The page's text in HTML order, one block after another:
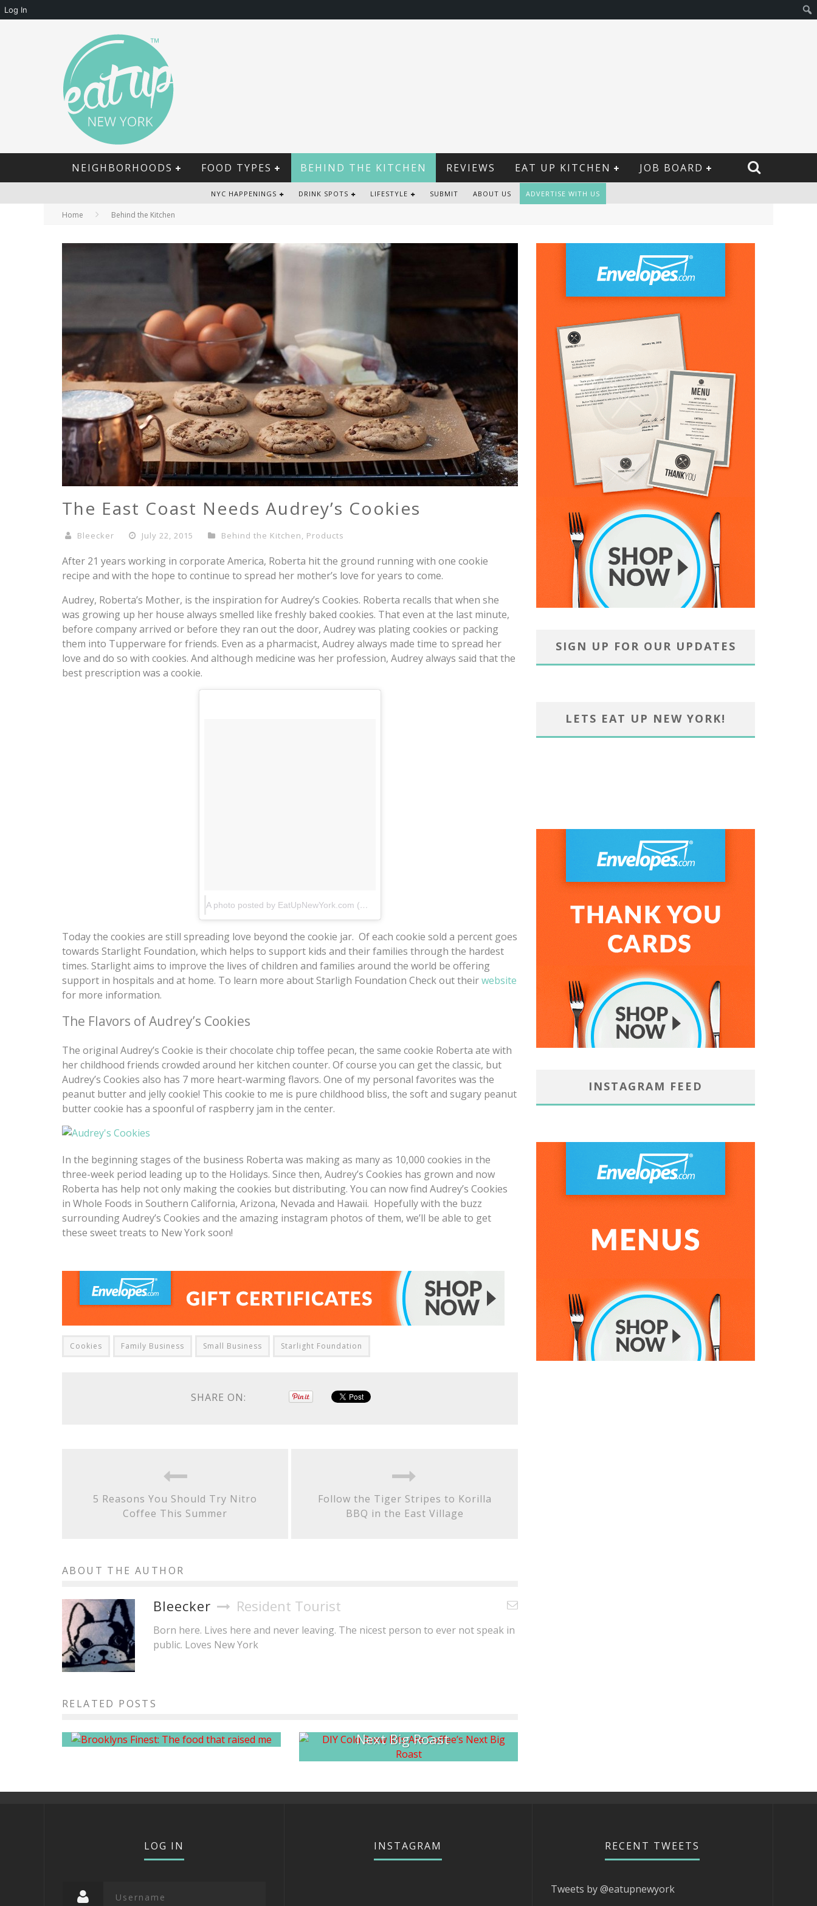
NEIGHBORHOODS FOOD TYPES BEHIND THE KITCHEN REVIEWS EAT UP KITCHEN JOB BOARD
NYC HAPPENINGS DRINK SPOTS LIFESTYLE SUBMIT ABOUT US ADVERTISE WITH US
Home Behind the Kitchen
The East Coast Needs Audrey’s Cookies
Bleecker July 22, 2015 Behind the Kitchen, Products
After 21 years working in corporate America, Roberta hit the ground running with one cookie
recipe and with the hope to continue to spread her mother’s love for years to come.
Audrey, Roberta’s Mother, is the inspiration for Audrey’s Cookies. Roberta recalls that when she
was growing up her house always smelled like freshly baked cookies. That even at the last minute,
before company arrived or before they ran out the door, Audrey was plating cookies or packing
them into Tupperware for friends. Even as a pharmacist, Audrey always made time to spread her
love and do so with cookies. And although medicine was her profession, Audrey always said that the
best prescription was a cookie.
A photo posted by EatUpNewYork.com (@eatupnewyork)
Today the cookies are still spreading love beyond the cookie jar. Of each cookie sold a percent goes
towards Starlight Foundation, which helps to support kids and their families through the hardest
times. Starlight aims to improve the lives of children and families around the world be offering
support in hospitals and at home. To learn more about Starligh Foundation Check out theirwebsite
for more information.
The Flavors of Audrey’s Cookies
The original Audrey’s Cookie is their chocolate chip toffee pecan, the same cookie Roberta ate with
her childhood friends crowded around her kitchen counter. Of course you can get the classic, but
Audrey’s Cookies also has 7 more heart-warming flavors. One of my personal favorites was the
peanut butter and jelly cookie! This cookie to me is pure childhood bliss, the soft and sugary peanut
butter cookie has a spoonful of raspberry jam in the center.
In the beginning stages of the business Roberta was making as many as 10,000 cookies in the
three-week period leading up to the Holidays. Since then, Audrey’s Cookies has grown and now
Roberta has help not only making the cookies but distributing. You can now find Audrey’s Cookies
in Whole Foods in Southern California, Arizona, Nevada and Hawaii. Hopefully with the buzz
surrounding Audrey’s Cookies and the amazing instagram photos of them, we’ll be able to get
these sweet treats to New York soon!
Cookies Family Business Small Business Starlight Foundation
SHARE ON:
5 Reasons You Should Try Nitro
Coffee This Summer
Follow the Tiger Stripes to Korilla
BBQ in the East Village
ABOUT THE AUTHOR
Bleecker Resident Tourist
Born here. Lives here and never leaving. The nicest person to ever not speak in
public. Loves New York
RELATED POSTS
Brooklyn’s Finest: The food that
Next Big Roast
SIGN UP FOR OUR UPDATES
LETS EAT UP NEW YORK!
INSTAGRAM FEED
LOG IN INSTAGRAM RECENT TWEETS
Tweets by @eatupnewyork
Log In